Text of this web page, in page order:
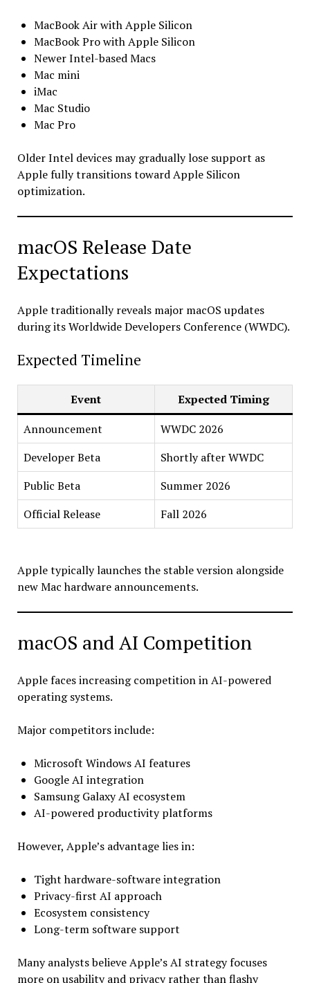
MacBook Air with Apple Silicon
MacBook Pro with Apple Silicon
Newer Intel-based Macs
Mac mini
iMac
Mac Studio
Mac Pro
Older Intel devices may gradually lose support as
Apple fully transitions toward Apple Silicon
optimization.
macOS Release Date
Expectations
Apple traditionally reveals major macOS updates
during its Worldwide Developers Conference (WWDC).
Expected Timeline
Event
Expected Timing
Announcement
WWDC 2026
Developer Beta
Shortly after WWDC
Public Beta
Summer 2026
Official Release
Fall 2026
Apple typically launches the stable version alongside
new Mac hardware announcements.
macOS and AI Competition
Apple faces increasing competition in AI-powered
operating systems.
Major competitors include:
Microsoft Windows AI features
Google AI integration
Samsung Galaxy AI ecosystem
AI-powered productivity platforms
However, Apple’s advantage lies in:
Tight hardware-software integration
Privacy-first AI approach
Ecosystem consistency
Long-term software support
Many analysts believe Apple’s AI strategy focuses
more on usability and privacy rather than flashy